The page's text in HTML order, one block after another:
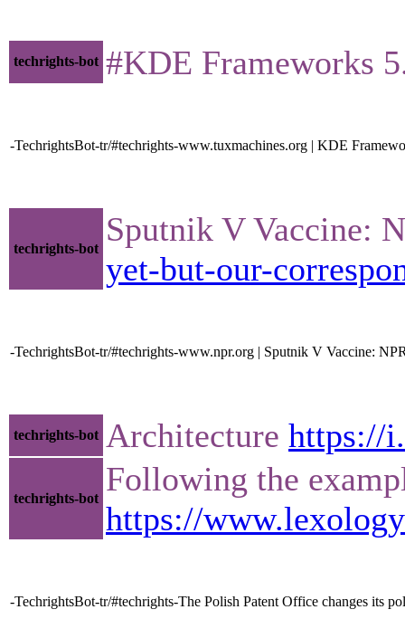
techrights-bot #KDE
-TechrightsBot-tr/#techrights-www.tuxmachines.org | KDE
techrights-bot
Sputnik V Vaccine:
yet-but-our-
-TechrightsBot-tr/#techrights-www.npr.org | Sputnik V Vaccine:
techrights-bot Architecture https://
techrights-bot
Following the
https://
-TechrightsBot-tr/#techrights-The Polish Patent Office changes its